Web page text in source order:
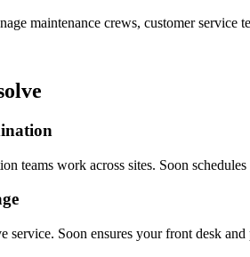
maintenance crews, customer
teams work across sites. Soon
service. Soon ensures your front desk